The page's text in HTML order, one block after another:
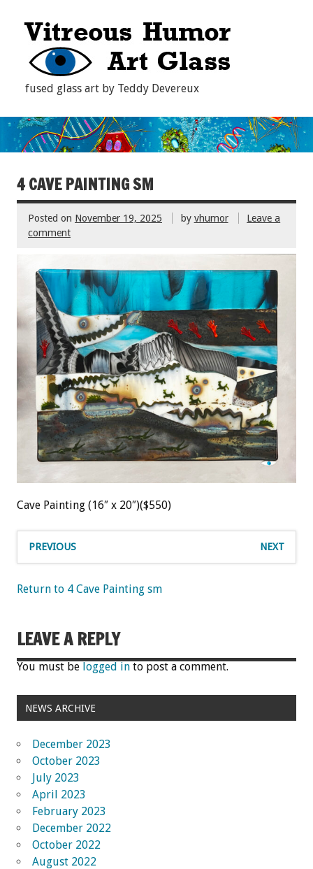
fused glass art by Teddy Devereux
4 CAVE PAINTING SM
Posted on November 19, 2025 by vhumor
Leave a
comment
Cave Painting (16″ x 20″)($550)
PREVIOUS NEXT
Return to 4 Cave Painting sm
LEAVE A REPLY
You must be logged in to post a comment.
NEWS ARCHIVE
December 2023
October 2023
July 2023
April 2023
February 2023
December 2022
October 2022
August 2022